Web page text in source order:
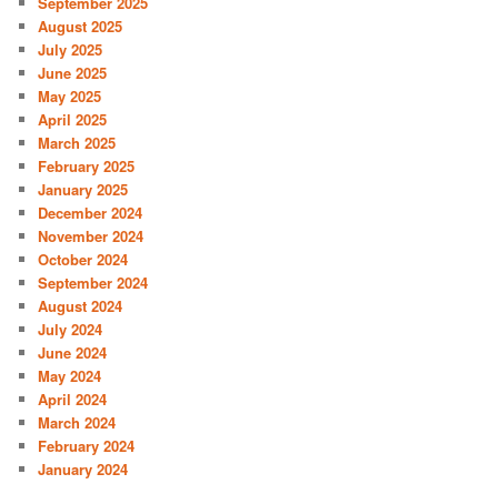
August 2025
July 2025
June 2025
May 2025
April 2025
March 2025
February 2025
January 2025
December 2024
November 2024
October 2024
September 2024
August 2024
July 2024
June 2024
May 2024
April 2024
March 2024
February 2024
January 2024